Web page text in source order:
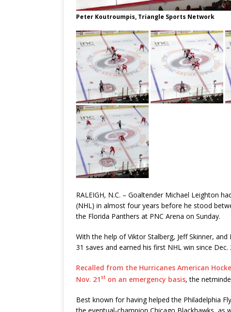
Peter Koutroumpis, Triangle Sports Network
RALEIGH, N.C. – Goaltender Michael Leighton
(NHL) in almost four years before he stood
the Florida Panthers at PNC Arena on Sunday.
With the help of Viktor Stalberg, Jeff Skinner,
31 saves and earned his first NHL win since
Recalled from the Hurricanes American
Nov. 21 st on an emergency basis, the
Best known for having helped the Philadelphia